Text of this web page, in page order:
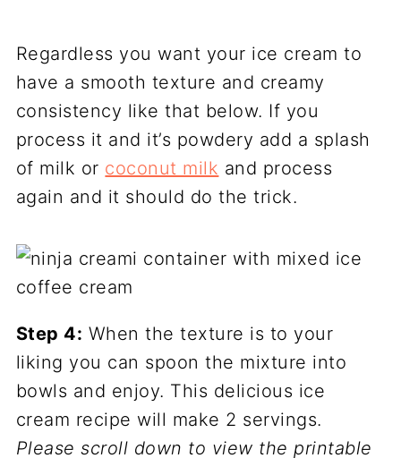
Regardless you want your ice cream to
have a smooth texture and creamy
consistency like that below. If you
process it and it’s powdery add a splash
of milk or coconut milk and process
again and it should do the trick.
Step 4: When the texture is to your
liking you can spoon the mixture into
bowls and enjoy. This delicious ice
cream recipe will make 2 servings.
Please scroll down to view the printable